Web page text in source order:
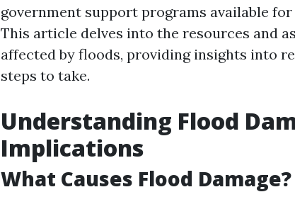
government support programs available
This article delves into the resources and
affected by floods, providing insights into
steps to take.
Understanding Flood
Implications
What Causes Flood Damage?